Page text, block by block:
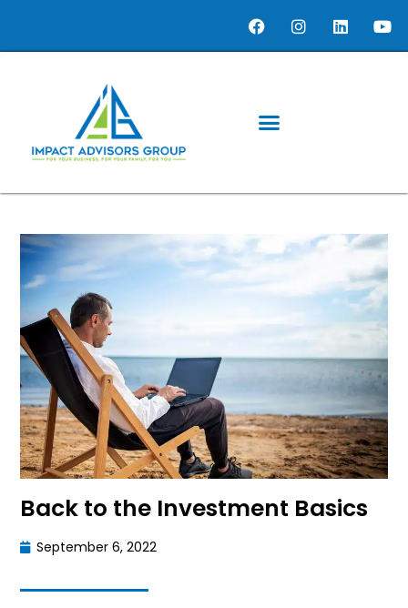
Back to the Investment Basics
September 6, 2022